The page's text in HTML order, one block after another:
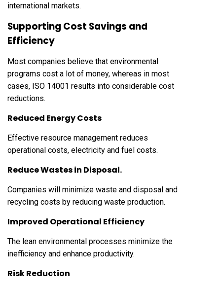
international markets.
Supporting Cost Savings and
Efficiency
Most companies believe that environmental
programs cost a lot of money, whereas in most
cases, ISO 14001 results into considerable cost
reductions.
Reduced Energy Costs
Effective resource management reduces
operational costs, electricity and fuel costs.
Reduce Wastes in Disposal.
Companies will minimize waste and disposal and
recycling costs by reducing waste production.
Improved Operational Efficiency
The lean environmental processes minimize the
inefficiency and enhance productivity.
Risk Reduction